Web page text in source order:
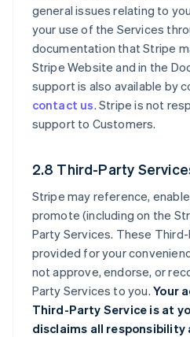
general issues relating to
your use of the Services
documentation that Stripe
Stripe Website and in the
support is also available by
contact us. Stripe is not
support to Customers.
2.8 Third-Party
Stripe may reference,
promote (including on the
Party Services. These
provided for your
not approve, endorse, or
Party Services to you.Your
Third-Party Service is at
disclaims all